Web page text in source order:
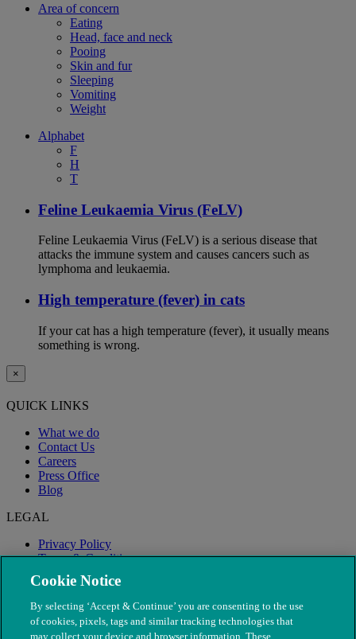
Area of concern
Eating
Head, face and neck
Pooing
Skin and fur
Sleeping
Vomiting
Weight
Alphabet
F
H
T
Feline Leukaemia Virus (FeLV)
Feline Leukaemia Virus (FeLV) is a serious disease that
attacks the immune system and causes cancers such as
lymphoma and leukaemia.
High temperature (fever) in cats
If your cat has a high temperature (fever), it usually means
something is wrong.
×
QUICK LINKS
What we do
Contact Us
Careers
Press Office
Blog
LEGAL
Privacy Policy
Terms & Conditions
Modern Slavery
Cookie Notice
By selecting ‘Accept & Continue’ you are consenting to the use
of cookies, pixels, tags and similar tracking technologies that
may collect your device and browser information. These